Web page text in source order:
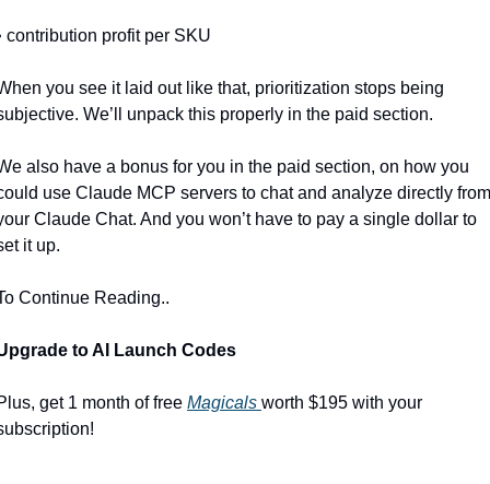
contribution profit per SKU
you see it laid out like that, prioritization stops being
We’ll unpack this properly in the paid section.
also have a bonus for you in the paid section, on how you
use Claude MCP servers to chat and analyze directly from
Claude Chat. And you won’t have to pay a single dollar to
it up.
Continue Reading..
to AI Launch Codes
get 1 month of free Magicals worth $195 with your